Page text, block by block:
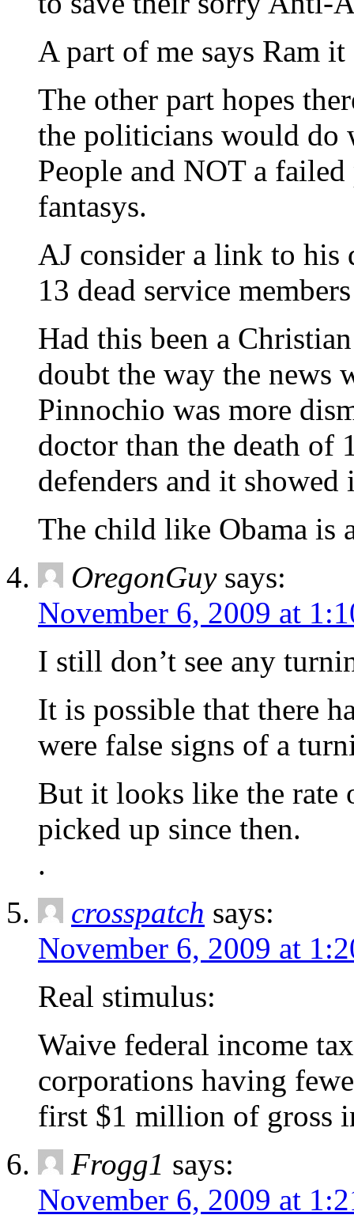
A part of me says Ram
The other part hopes
the politicians would do
People and NOT a
fantasys.
AJ consider a link to his
13 dead service
Had this been a
doubt the way the news
Pinnochio was more
doctor than the death of
defenders and it
The child like Obama is
OregonGuy says:
November 6, 2009 at
I still don’t see any
It is possible that there
were false signs of a
But it looks like the rate
picked up since then.
.
crosspatch says:
November 6, 2009 at
Real stimulus:
Waive federal income
corporations having
first $1 million of gross
Frogg1 says:
November 6, 2009 at